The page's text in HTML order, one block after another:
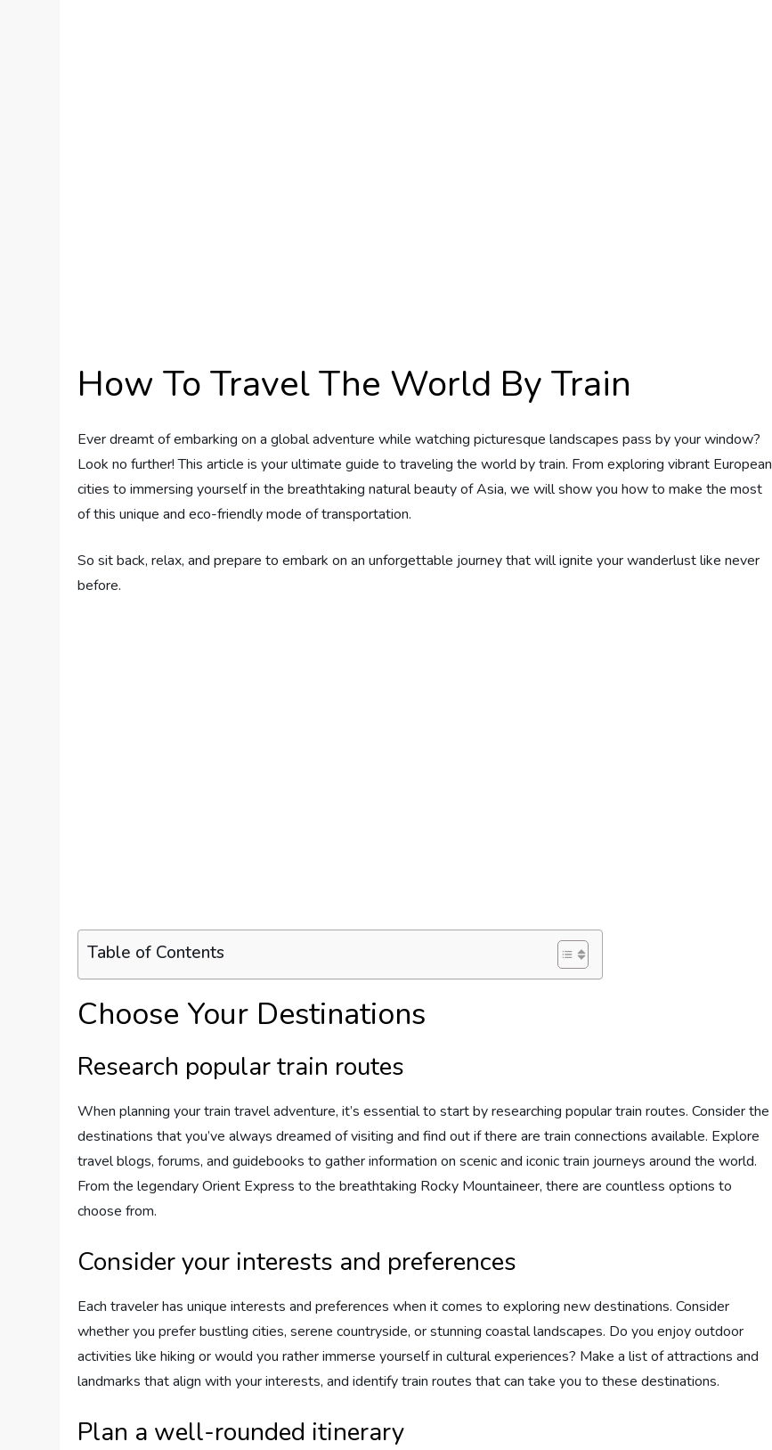
How To Travel The World By Train
Ever dreamt of embarking on a global adventure while watching picturesque landscapes pass by your window?
Look no further! This article is your ultimate guide to traveling the world by train. From exploring vibrant European
cities to immersing yourself in the breathtaking natural beauty of Asia, we will show you how to make the most
of this unique and eco-friendly mode of transportation.
So sit back, relax, and prepare to embark on an unforgettable journey that will ignite your wanderlust like never
before.
Table of Contents
Choose Your Destinations
Research popular train routes
When planning your train travel adventure, it’s essential to start by researching popular train routes. Consider the
destinations that you’ve always dreamed of visiting and find out if there are train connections available. Explore
travel blogs, forums, and guidebooks to gather information on scenic and iconic train journeys around the world.
From the legendary Orient Express to the breathtaking Rocky Mountaineer, there are countless options to
choose from.
Consider your interests and preferences
Each traveler has unique interests and preferences when it comes to exploring new destinations. Consider
whether you prefer bustling cities, serene countryside, or stunning coastal landscapes. Do you enjoy outdoor
activities like hiking or would you rather immerse yourself in cultural experiences? Make a list of attractions and
landmarks that align with your interests, and identify train routes that can take you to these destinations.
Plan a well-rounded itinerary